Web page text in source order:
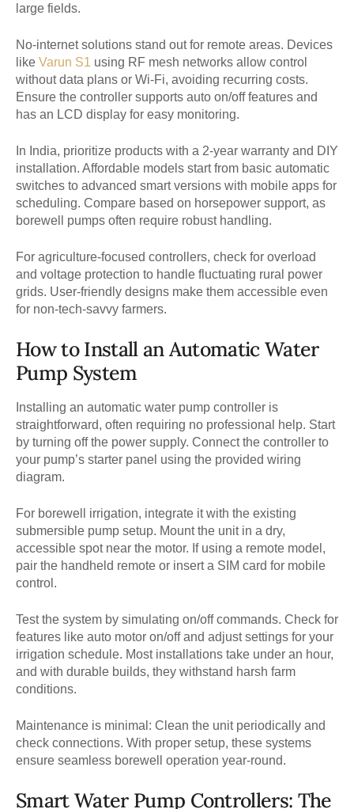
large fields.
No-internet solutions stand out for remote areas. Devices
like Varun S1 using RF mesh networks allow control
without data plans or Wi-Fi, avoiding recurring costs.
Ensure the controller supports auto on/off features and
has an LCD display for easy monitoring.
In India, prioritize products with a 2-year warranty and DIY
installation. Affordable models start from basic automatic
switches to advanced smart versions with mobile apps for
scheduling. Compare based on horsepower support, as
borewell pumps often require robust handling.
For agriculture-focused controllers, check for overload
and voltage protection to handle fluctuating rural power
grids. User-friendly designs make them accessible even
for non-tech-savvy farmers.
How to Install an Automatic Water
Pump System
Installing an automatic water pump controller is
straightforward, often requiring no professional help. Start
by turning off the power supply. Connect the controller to
your pump’s starter panel using the provided wiring
diagram.
For borewell irrigation, integrate it with the existing
submersible pump setup. Mount the unit in a dry,
accessible spot near the motor. If using a remote model,
pair the handheld remote or insert a SIM card for mobile
control.
Test the system by simulating on/off commands. Check for
features like auto motor on/off and adjust settings for your
irrigation schedule. Most installations take under an hour,
and with durable builds, they withstand harsh farm
conditions.
Maintenance is minimal: Clean the unit periodically and
check connections. With proper setup, these systems
ensure seamless borewell operation year-round.
Smart Water Pump Controllers: The